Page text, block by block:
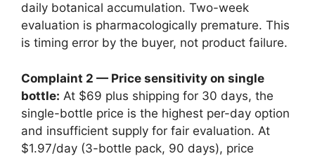
daily botanical accumulation. Two-week
evaluation is pharmacologically premature. This
is timing error by the buyer, not product failure.
Complaint 2 — Price sensitivity on single
bottle: At $69 plus shipping for 30 days, the
single-bottle price is the highest per-day option
and insufficient supply for fair evaluation. At
$1.97/day (3-bottle pack, 90 days), price